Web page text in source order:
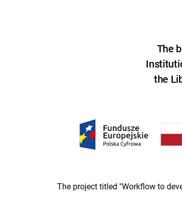
The
the
The project titled "Workflow to